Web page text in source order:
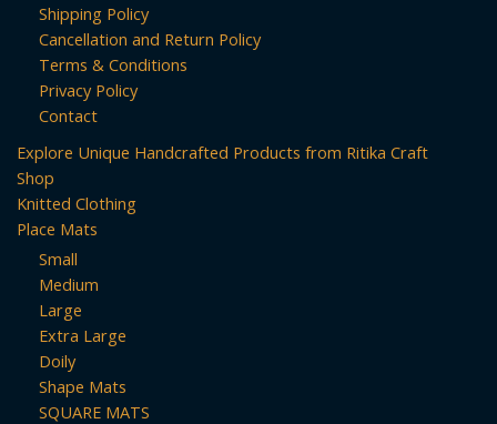
Shipping Policy
Cancellation and Return Policy
Terms & Conditions
Privacy Policy
Contact
Explore Unique Handcrafted Products from Ritika Craft
Shop
Knitted Clothing
Place Mats
Small
Medium
Large
Extra Large
Doily
Shape Mats
SQUARE MATS